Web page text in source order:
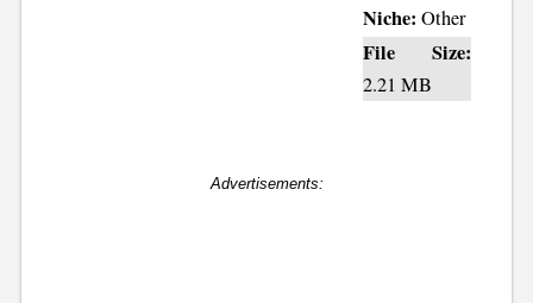
Niche: Other
File Size:
2.21 MB
Advertisements: